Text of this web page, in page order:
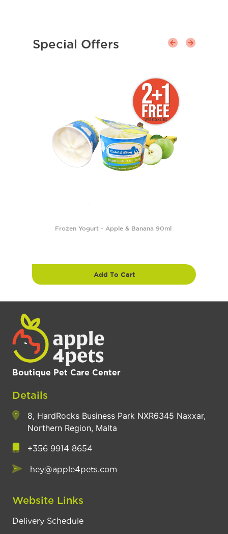
Special Offers
Frozen Yogurt - Apple & Banana 90ml
Add To Cart
Boutique Pet Care Center
Details
8, HardRocks Business Park NXR6345 Naxxar,
Northern Region, Malta
+356 9914 8654
hey@apple4pets.com
Website Links
Delivery Schedule